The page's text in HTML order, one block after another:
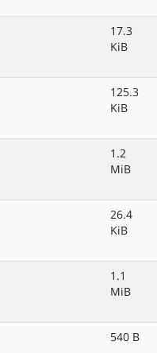
17.3
KiB
125.3
KiB
1.2
MiB
26.4
KiB
1.1
MiB
540 B